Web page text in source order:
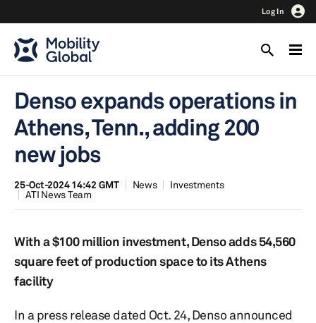
Log In
Denso expands operations in
Athens, Tenn., adding 200
new jobs
25-Oct-2024 14:42 GMT News
Investments
ATI News Team
With a $100 million investment, Denso adds 54,560
square feet of production space to its Athens
facility
In a press release dated Oct. 24, Denso announced